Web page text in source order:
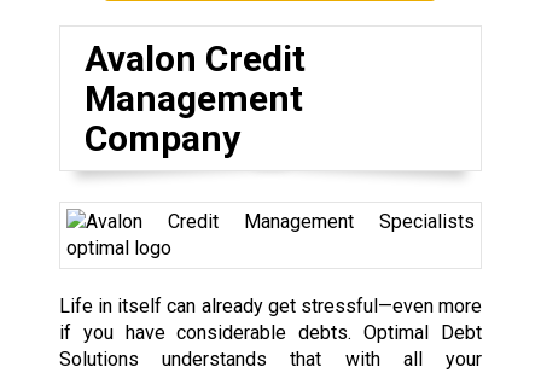
Avalon Credit
Management
Company
Life in itself can already get stressful—even more
if you have considerable debts. Optimal Debt
Solutions understands that with all your